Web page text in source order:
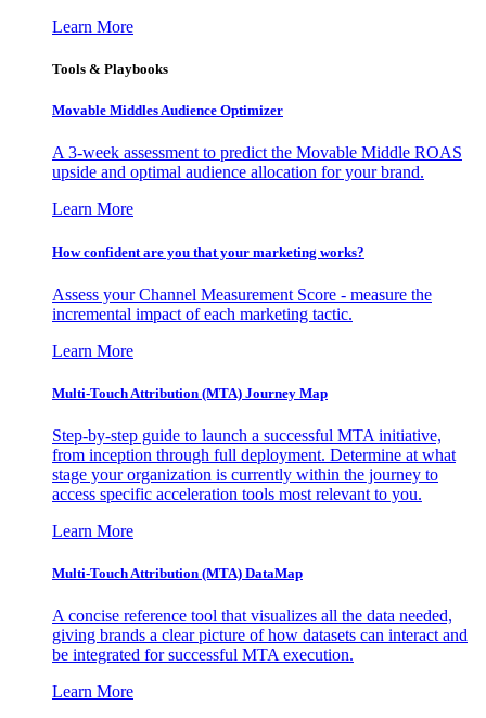
Learn More
Tools & Playbooks
Movable Middles Audience Optimizer
A 3-week assessment to predict the Movable Middle ROAS
upside and optimal audience allocation for your brand.
Learn More
How confident are you that your marketing works?
Assess your Channel Measurement Score - measure the
incremental impact of each marketing tactic.
Learn More
Multi-Touch Attribution (MTA) Journey Map
Step-by-step guide to launch a successful MTA initiative,
from inception through full deployment. Determine at what
stage your organization is currently within the journey to
access specific acceleration tools most relevant to you.
Learn More
Multi-Touch Attribution (MTA) DataMap
A concise reference tool that visualizes all the data needed,
giving brands a clear picture of how datasets can interact and
be integrated for successful MTA execution.
Learn More